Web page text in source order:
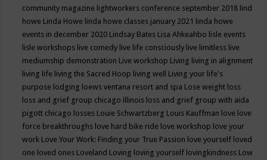
community magazine lightworkers conference september 2018 lind
howe Linda Howe linda howe classes january 2021 linda howe
events in december 2020 Lindsay Bates Lisa Ahkeahbo lisle events
lisle workshops live comedy live life consciously live limitless live
mediumship demonstration Live workshop Living living in alignment
living life living the Sacred Hoop living well Living your life's
purpose lodging loews ventana resort and spa Lose weight loss
loss and grief group chicago illinois loss and grief group with aida
pigott chicago losses Louie Schwartzberg Louis Kauffman love love
force breakthroughs love hard bike ride love workshop love your
work Love Your Work: Finding your True Passion love yourself loved
one loved ones Loveland Loving loving yourself lovingkindness Low